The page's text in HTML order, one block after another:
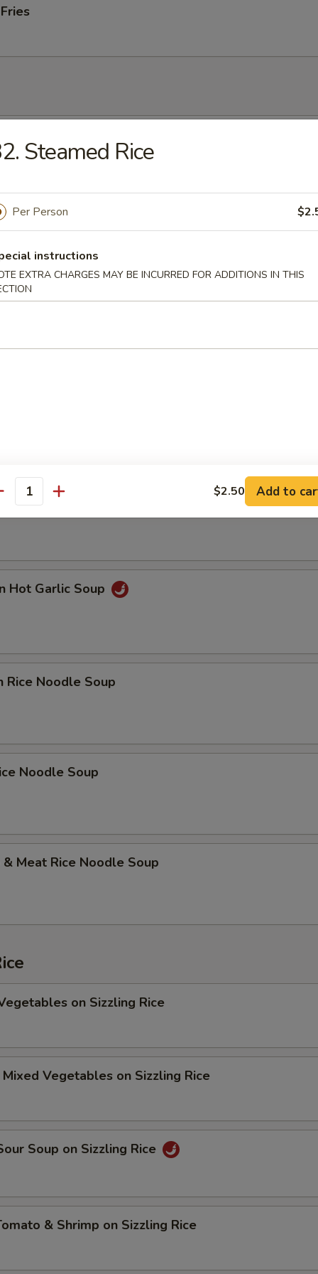
Soup
Soup
with Corn Soup
Soup
Hot Garlic Soup
Rice Noodle Soup
Noodle Soup
& Meat Rice Noodle Soup
on Sizzling Rice
Vegetables on Sizzling Rice
Soup on Sizzling Rice
& Shrimp on Sizzling Rice
Steamed Rice
Per Person
instructions
EXTRA CHARGES MAY BE INCURRED FOR ADDITIONS IN THIS
$2.50 Add to